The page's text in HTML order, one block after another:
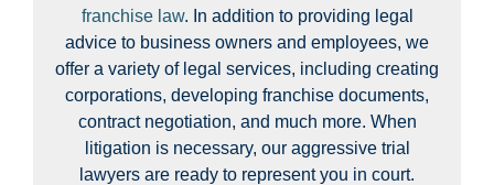
franchise law. In addition to providing legal
advice to business owners and employees, we
offer a variety of legal services, including creating
corporations, developing franchise documents,
contract negotiation, and much more. When
litigation is necessary, our aggressive trial
lawyers are ready to represent you in court.